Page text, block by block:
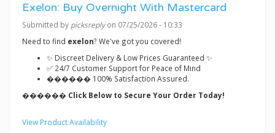
Exelon: Buy Overnight With Mastercard
Submitted by picksreplyon 07/25/2026 - 10:33
Need to find exelon? We've got you covered!
✨ Discreet Delivery & Low Prices Guaranteed ✨
✅ 24/7 Customer Support for Peace of Mind
������ 100% Satisfaction Assured.
������ Click Below to Secure Your Order Today!
View Product Availability